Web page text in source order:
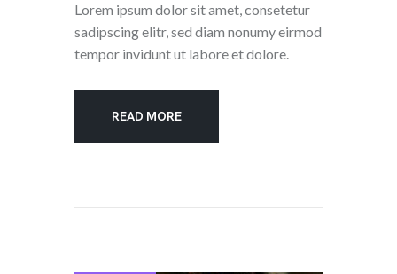
Lorem ipsum dolor sit amet, consetetur
sadipscing elitr, sed diam nonumy eirmod
tempor invidunt ut labore et dolore.
READ MORE